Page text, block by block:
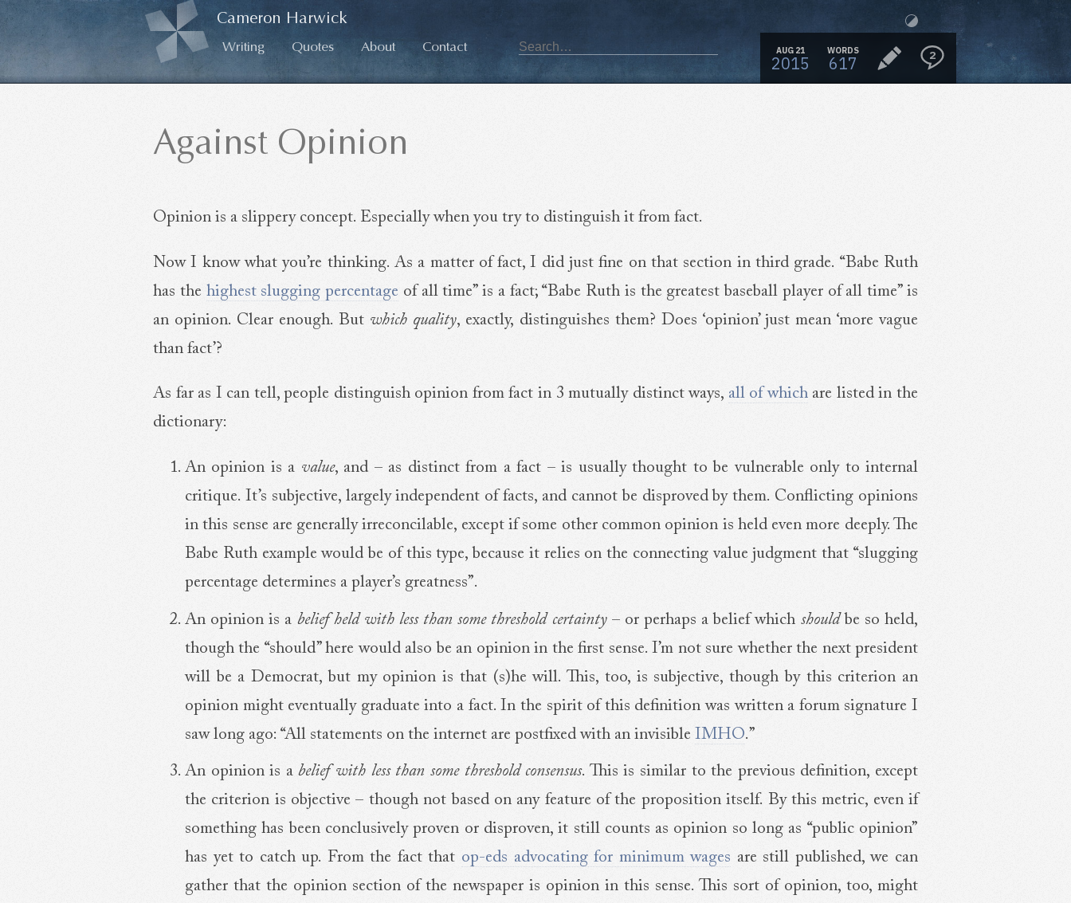
Cameron Harwick
Writing Quotes About Contact AUG 21
2015
WORDS
617 2
Against Opinion
Opinion is a slippery concept. Especially when you try to distinguish it from fact.
Now I know what you’re thinking. As a matter of fact, I did just fine on that section in third grade. “Babe Ruth
has the highest slugging percentage of all time” is a fact; “Babe Ruth is the greatest baseball player of all time” is
an opinion. Clear enough. But which quality, exactly, distinguishes them? Does ‘opinion’ just mean ‘more vague
than fact’?
As far as I can tell, people distinguish opinion from fact in 3 mutually distinct ways, all of whichare listed in the
dictionary:
An opinion is a value, and – as distinct from a fact – is usually thought to be vulnerable only to internal
critique. It’s subjective, largely independent of facts, and cannot be disproved by them. Conflicting opinions
in this sense are generally irreconcilable, except if some other common opinion is held even more deeply. The
Babe Ruth example would be of this type, because it relies on the connecting value judgment that “slugging
percentage determines a player’s greatness”.
An opinion is a belief held with less than some threshold certainty– or perhaps a belief which shouldbe so held,
though the “should” here would also be an opinion in the first sense. I’m not sure whether the next president
will be a Democrat, but my opinion is that (s)he will. This, too, is subjective, though by this criterion an
opinion might eventually graduate into a fact. In the spirit of this definition was written a forum signature I
saw long ago: “All statements on the internet are postfixed with an invisible IMHO.”
An opinion is abelief with less than some threshold consensus. This is similar to the previous definition, except
the criterion is objective – though not based on any feature of the proposition itself. By this metric, even if
something has been conclusively proven or disproven, it still counts as opinion so long as “public opinion”
has yet to catch up. From the fact that op-eds advocating for minimum wages are still published, we can
gather that the opinion section of the newspaper is opinion in this sense. This sort of opinion, too, might